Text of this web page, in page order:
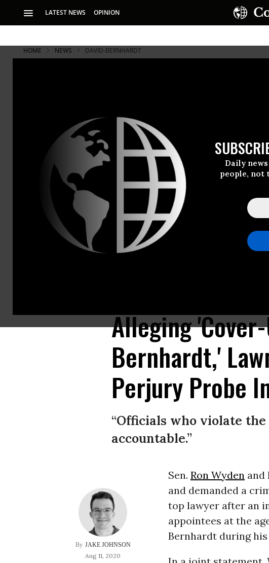
LATEST NEWS OPINION
Daily
people,
HOME NEWS DAVID-BERNHARDT
Demonstrators gather outside of the Dirksen Senate Office Building on Capitol Hill
Alleging
Bernhardt,'
Perjury Probe
“Officials who violate
accountable.”
JAKE JOHNSON
Aug 11, 2020
Sen. Ron Wydenand
and demanded a
top lawyer after an
appointees at the
Bernhardt during